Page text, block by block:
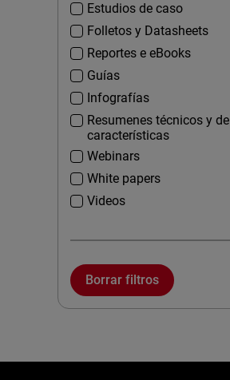
Estudios de caso
Folletos y Datasheets
Reportes e eBooks
Guías
Infografías
Resumenes técnicos y de
características
Webinars
White papers
Videos
Borrar filtros